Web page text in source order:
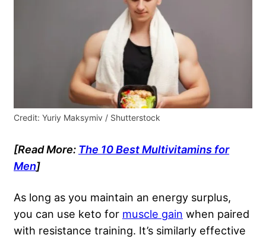
Credit: Yuriy Maksymiv / Shutterstock
[Read More: The 10 Best Multivitamins for
Men]
As long as you maintain an energy surplus,
you can use keto for muscle gain when paired
with resistance training. It’s similarly effective